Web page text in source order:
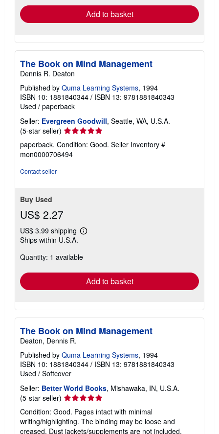
Add to basket
The Book on Mind Management
Dennis R. Deaton
Published by Quma Learning Systems, 1994
ISBN 10: 1881840344 / ISBN 13: 9781881840343
Used / paperback
Seller: Evergreen Goodwill, Seattle, WA, U.S.A.
(5-star seller) Seller
rating
5
out
paperback. Condition: Good. Seller Inventory #
mon0000706494
Contact seller
Buy Used
US$ 2.27
US$ 3.99 shipping
Learn
shipping
Ships within U.S.A.
Quantity: 1 available
Add to basket
The Book on Mind Management
Deaton, Dennis R.
Published by Quma Learning Systems, 1994
ISBN 10: 1881840344 / ISBN 13: 9781881840343
Used / Softcover
Seller: Better World Books, Mishawaka, IN, U.S.A.
(5-star seller) Seller
rating
5
out
Condition: Good. Pages intact with minimal
writing/highlighting. The binding may be loose and
creased. Dust jackets/supplements are not included.